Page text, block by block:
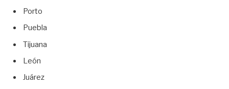
Porto
Puebla
Tijuana
León
Juárez